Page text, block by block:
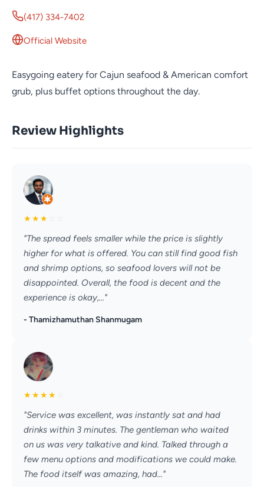
(417) 334-7402
Official Website
Easygoing eatery for Cajun seafood & American comfort
grub, plus buffet options throughout the day.
Review Highlights
★★★
"The spread feels smaller while the price is slightly
higher for what is offered. You can still find good fish
and shrimp options, so seafood lovers will not be
disappointed. Overall, the food is decent and the
experience is okay,..."
- Thamizhamuthan Shanmugam
★★★★
"Service was excellent, was instantly sat and had
drinks within 3 minutes. The gentleman who waited
on us was very talkative and kind. Talked through a
few menu options and modifications we could make.
The food itself was amazing, had..."